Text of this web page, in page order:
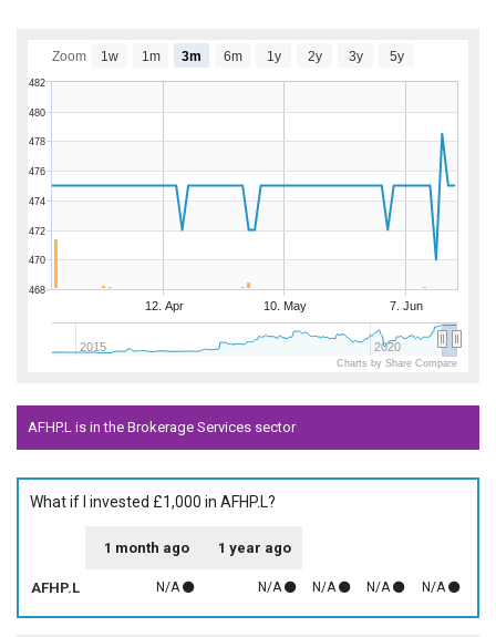
12. Apr 10. May 7. Jun
2015 2020
468
470
472
474
476
478
480
482
Zoom 1w 1m 3m 6m 1y 2y 3y 5y
Charts by Share Compare
AFHP.L is in the Brokerage Services sector
What if I invested £1,000 in AFHP.L?
1 month ago 1 year ago
AFHP.L N/A N/A N/A N/A N/A